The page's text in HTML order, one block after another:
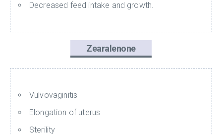
Decreased feed intake and growth.
Zearalenone
Vulvovaginitis
Elongation of uterus
Sterility